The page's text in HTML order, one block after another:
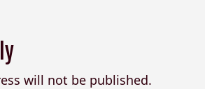
will not be published.